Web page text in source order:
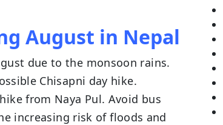
August in Nepal
due to the monsoon rains.
Chisapni day hike.
from Naya Pul. Avoid bus
increasing risk of floods and